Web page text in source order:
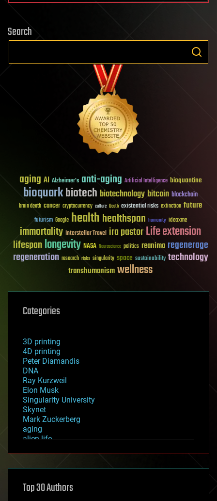
Search
aging AI Alzheimer's anti-aging Artificial Intelligence bioquantine
bioquarkbiotech biotechnologybitcoin blockchain
brain death cancer cryptocurrency culture Death existential risks extinction future
futurism Google healthhealthspan humanity ideaxme
immortality Interstellar Travel ira pastorLife extension
lifespanlongevity NASA Neuroscience politics reanima regenerage
regeneration research risks singularity space sustainability technology
transhumanismwellness
Categories
3D printing
4D printing
Peter Diamandis
DNA
Ray Kurzweil
Elon Musk
Singularity University
Skynet
Mark Zuckerberg
aging
alien life
asteroid/comet impacts
augmented reality
Top 30 Authors